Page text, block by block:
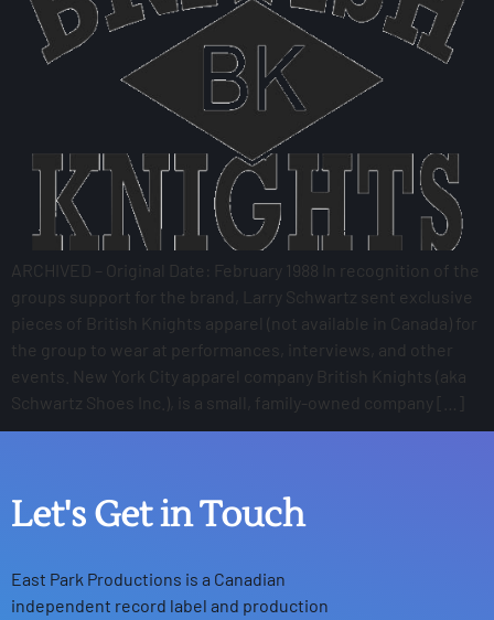
ARCHIVED – Original Date: February 1988 In recognition of the
groups support for the brand, Larry Schwartz sent exclusive
pieces of British Knights apparel (not available in Canada) for
the group to wear at performances, interviews, and other
events. New York City apparel company British Knights (aka
Schwartz Shoes Inc.), is a small, family-owned company […]
Let's Get in Touch
East Park Productions is a Canadian
independent record label and production